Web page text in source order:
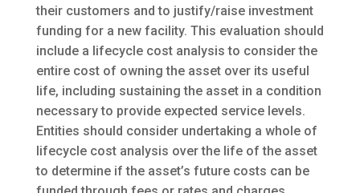
their customers and to justify/raise investment
funding for a new facility. This evaluation should
include a lifecycle cost analysis to consider the
entire cost of owning the asset over its useful
life, including sustaining the asset in a condition
necessary to provide expected service levels.
Entities should consider undertaking a whole of
lifecycle cost analysis over the life of the asset
to determine if the asset’s future costs can be